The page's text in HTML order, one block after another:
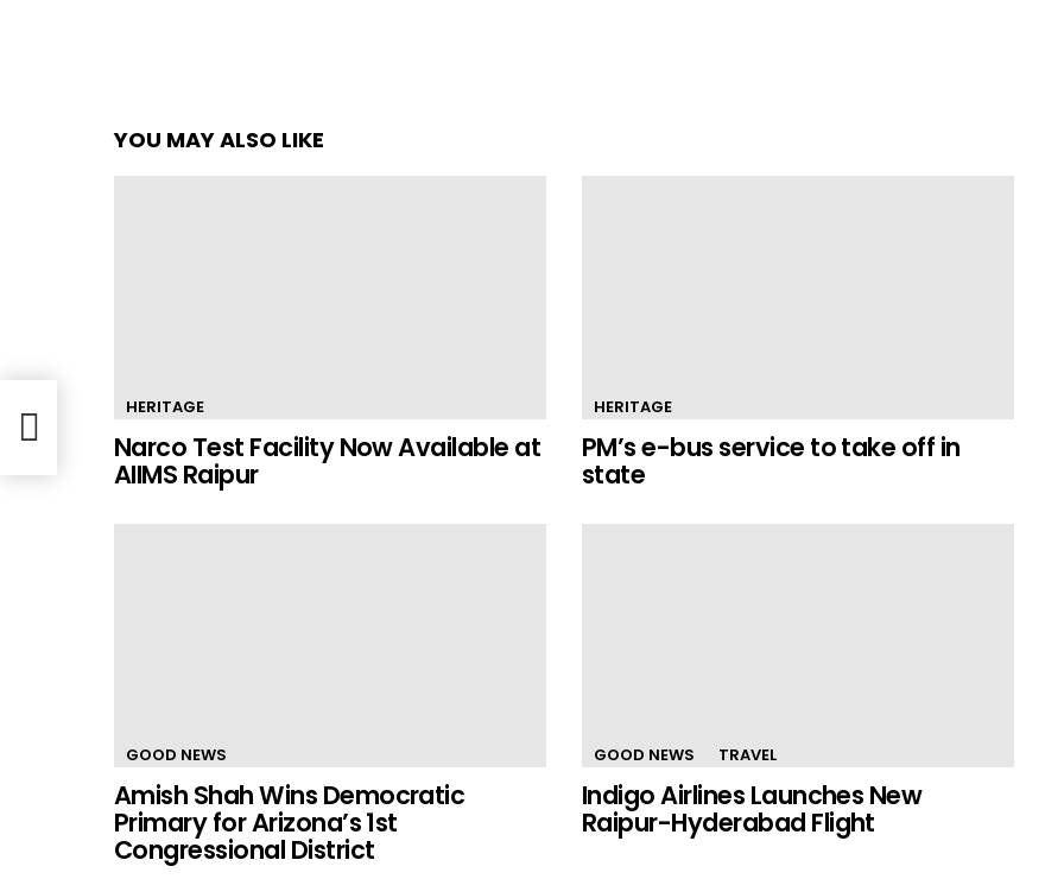
YOU MAY ALSO LIKE
HERITAGE
Narco Test Facility Now Available at
AIIMS Raipur
HERITAGE
PM’s e-bus service to take off in
state
GOOD NEWS
Amish Shah Wins Democratic
Primary for Arizona’s 1st
Congressional District
GOOD NEWS TRAVEL
Indigo Airlines Launches New
Raipur-Hyderabad Flight